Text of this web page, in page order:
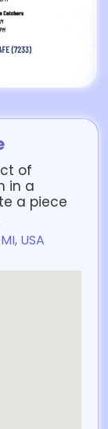
of
in a
a piece
USA